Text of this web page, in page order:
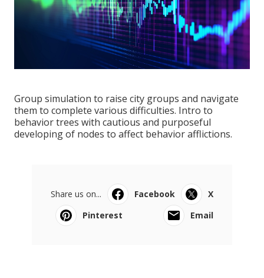
Group simulation to raise city groups and navigate
them to complete various difficulties. Intro to
behavior trees with cautious and purposeful
developing of nodes to affect behavior afflictions.
Share us on... Facebook
X
Pinterest
Email